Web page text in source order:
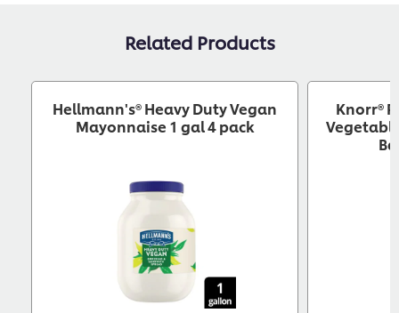
Related Products
Hellmann's® Heavy Duty Vegan
Mayonnaise 1 gal 4 pack
Knorr®